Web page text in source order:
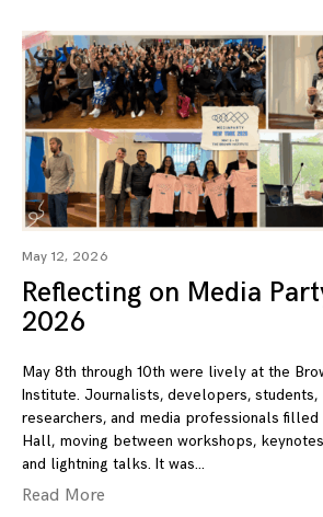
May 12, 2026
Reflecting on Media
2026
May 8th through 10th were lively at the
Institute. Journalists, developers, students,
researchers, and media professionals
Hall, moving between workshops,
and lightning talks. It was
Read More